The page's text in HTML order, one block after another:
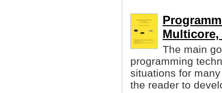
The main
programming
situations for
the reader to